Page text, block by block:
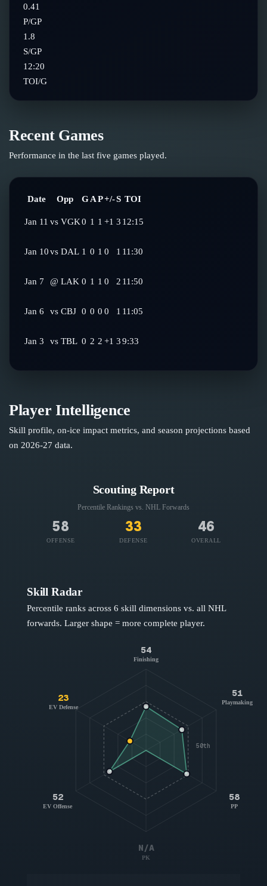
0.41
P/GP
1.8
S/GP
12:20
TOI/G
Recent Games
Performance in the last five games played.
Date Opp GAP+/-S TOI
Jan 11 vs VGK0 1 1 +1 3 12:15
Jan 10vs DAL 1 0 1 0 1 11:30
Jan 7 @ LAK 0 1 1 0 2 11:50
Jan 6 vs CBJ 0 0 0 0 1 11:05
Jan 3 vs TBL 0 2 2 +1 39:33
Player Intelligence
Skill profile, on-ice impact metrics, and season projections based
on 2026-27 data.
Scouting Report
Percentile Rankings vs. NHL Forwards
58
OFFENSE
33
DEFENSE
46
OVERALL
Skill Radar
Percentile ranks across 6 skill dimensions vs. all NHL
forwards. Larger shape = more complete player.
50th
54
Finishing
51
Playmaking
58
PP
N/A
PK
52
EV Offense
23
EV Defense